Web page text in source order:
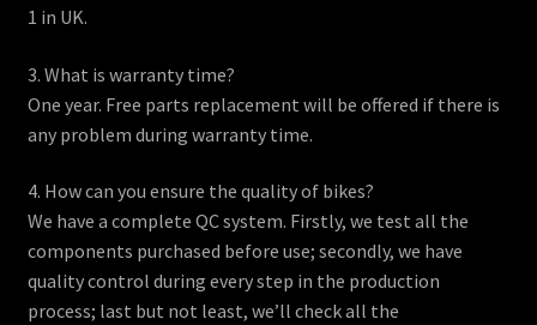
1 in UK.
3. What is warranty time?
One year. Free parts replacement will be offered if there is
any problem during warranty time.
4. How can you ensure the quality of bikes?
We have a complete QC system. Firstly, we test all the
components purchased before use; secondly, we have
quality control during every step in the production
process; last but not least, we’ll check all the